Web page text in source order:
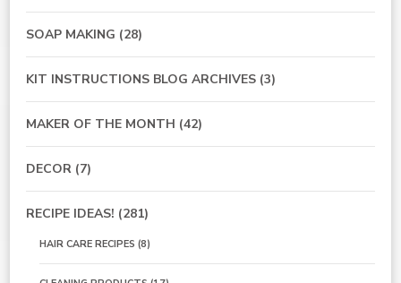
SOAP MAKING (28)
KIT INSTRUCTIONS BLOG ARCHIVES (3)
MAKER OF THE MONTH (42)
DECOR (7)
RECIPE IDEAS! (281)
HAIR CARE RECIPES (8)